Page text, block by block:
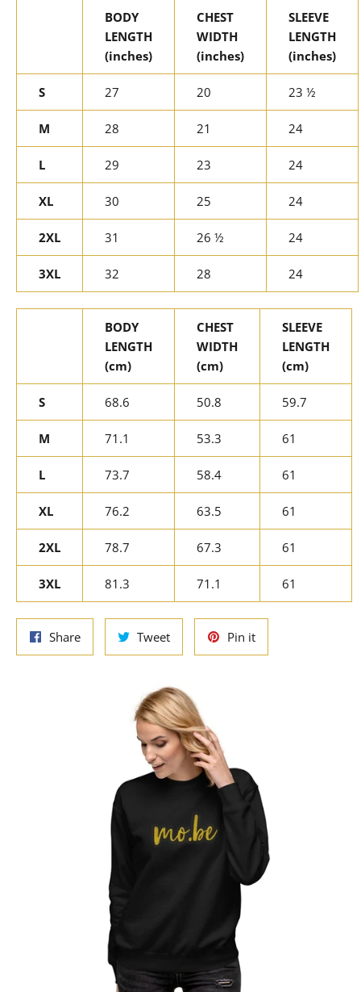
BODY
LENGTH
(inches)
CHEST
WIDTH
(inches)
SLEEVE
LENGTH
(inches)
S 27 20 23 ½
M 28 21 24
L 29 23 24
XL 30 25 24
2XL 31 26 ½ 24
3XL 32 28 24
BODY
LENGTH
(cm)
CHEST
WIDTH
(cm)
SLEEVE
LENGTH
(cm)
S 68.6 50.8 59.7
M 71.1 53.3 61
L 73.7 58.4 61
XL 76.2 63.5 61
2XL 78.7 67.3 61
3XL 81.3 71.1 61
ShareShare
on
TweetTweet
on
Pin itPin
on